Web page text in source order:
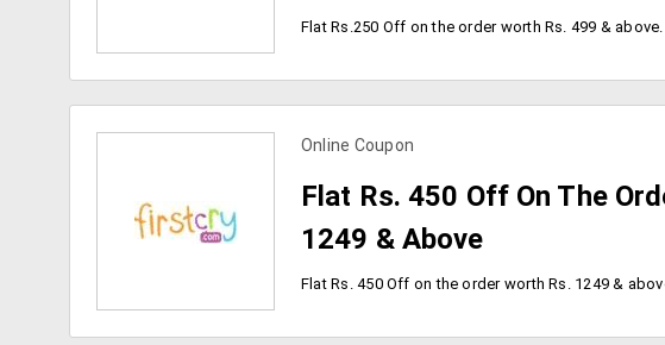
Online Coupon
Flat Rs. 450 Off On The
1249 & Above